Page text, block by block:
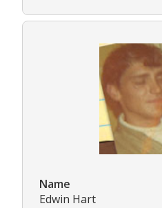
Name
Edwin Hart